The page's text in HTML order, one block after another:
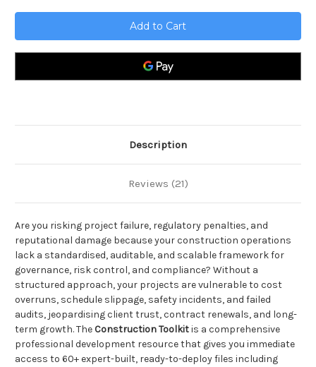
Construction
Toolkit
Construction
Toolkit
Description
Reviews (21)
Are you risking project failure, regulatory penalties, and
reputational damage because your construction operations
lack a standardised, auditable, and scalable framework for
governance, risk control, and compliance? Without a
structured approach, your projects are vulnerable to cost
overruns, schedule slippage, safety incidents, and failed
audits, jeopardising client trust, contract renewals, and long-
term growth. The Construction Toolkitis a comprehensive
professional development resource that gives you immediate
access to 60+ expert-built, ready-to-deploy files including